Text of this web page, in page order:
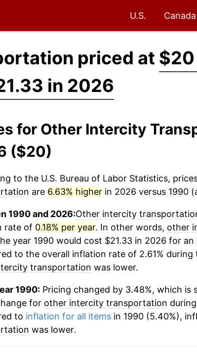
U.S. Canada
priced at $20
in 2026
for Other Intercity
($20)
to the U.S. Bureau of Labor Statistics,
are 6.63% higherin 2026 versus 1990
1990 and 2026:Other intercity
rate of 0.18% per year. In other words, other
year 1990 would cost $21.33 in 2026 for an
to the overall inflation rate of 2.61%
transportation was lower.
1990:Pricing changed by 3.48%, which is
for other intercity transportation
to inflation for all itemsin 1990 (5.40%),
was lower.